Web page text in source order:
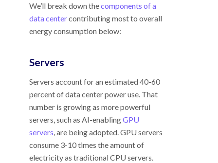
We’ll break down thecomponents of a
data centercontributing most to overall
energy consumption below:
Servers
Servers account for an estimated 40-60
percent of data center power use. That
number is growing as more powerful
servers, such as AI-enablingGPU
servers , are being adopted. GPU servers
consume 3-10 times the amount of
electricity as traditional CPU servers.